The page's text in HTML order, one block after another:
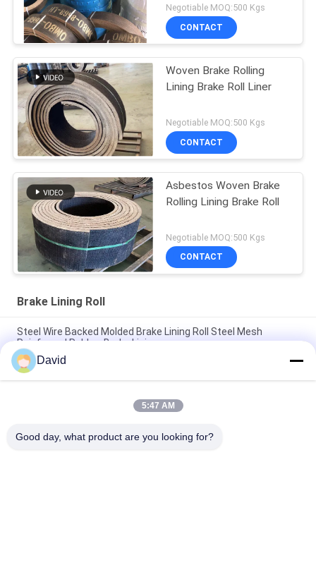
Negotiable MOQ:500 Kgs
CONTACT
Woven Brake Rolling
Lining Brake Roll Liner
Negotiable MOQ:500 Kgs
CONTACT
Asbestos Woven Brake
Rolling Lining Brake Roll
Negotiable MOQ:500 Kgs
CONTACT
Brake Lining Roll
Steel Wire Backed Molded Brake Lining Roll Steel Mesh
Reinforced Rubber Brake Linings
High Temperature Range -40C To 300C Brake Lining Roll with
ISO9001 Certification and 2mm Thickness
Automotive Brake System Friction Roll 100mm Width for
David
5:47 AM
Good day, what product are you looking for?